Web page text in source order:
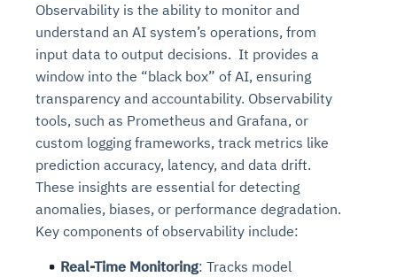
Observability is the ability to monitor and
understand an AI system’s operations, from
input data to output decisions. It provides a
window into the “black box” of AI, ensuring
transparency and accountability. Observability
tools, such as Prometheus and Grafana, or
custom logging frameworks, track metrics like
prediction accuracy, latency, and data drift.
These insights are essential for detecting
anomalies, biases, or performance degradation.
Key components of observability include:
Real-Time Monitoring: Tracks model